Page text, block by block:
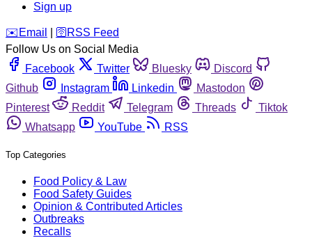
Sign up
️✉️ Email 🛜 RSS Feed
Follow Us on Social Media
Facebook
Twitter Bluesky
Discord
Github
Instagram Linkedin
Mastodon
Pinterest
Reddit Telegram Threads
Tiktok
Whatsapp
YouTube RSS
Top Categories
Food Policy & Law
Food Safety Guides
Opinion & Contributed Articles
Outbreaks
Recalls